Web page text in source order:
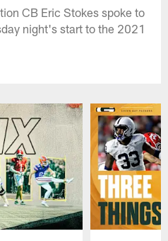
CB Eric Stokes spoke to
night's start to the 2021